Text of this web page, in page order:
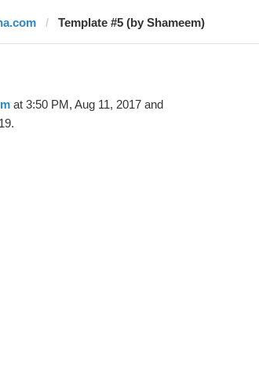
Template #5 (by Shameem)
at 3:50 PM, Aug 11, 2017 and